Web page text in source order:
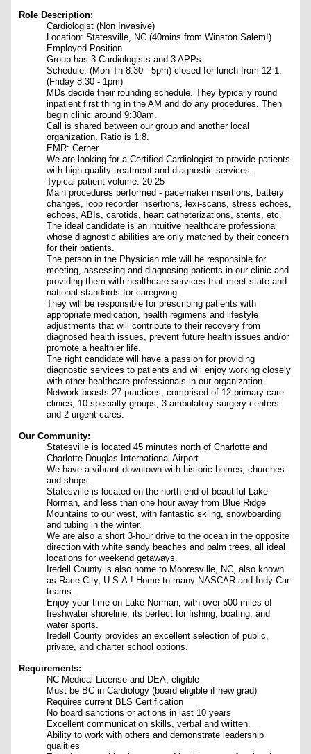
Role Description:
Cardiologist (Non Invasive)
Location: Statesville, NC (40mins from Winston Salem!)
Employed Position
Group has 3 Cardiologists and 3 APPs.
Schedule: (Mon-Th 8:30 - 5pm) closed for lunch from 12-1.
(Friday 8:30 - 1pm)
MDs decide their rounding schedule. They typically round
inpatient first thing in the AM and do any procedures. Then
begin clinic around 9:30am.
Call is shared between our group and another local
organization. Ratio is 1:8.
EMR: Cerner
We are looking for a Certified Cardiologist to provide patients
with high-quality treatment and diagnostic services.
Typical patient volume: 20-25
Main procedures performed - pacemaker insertions, battery
changes, loop recorder insertions, lexi-scans, stress echoes,
echoes, ABIs, carotids, heart catheterizations, stents, etc.
The ideal candidate is an intuitive healthcare professional
whose diagnostic abilities are only matched by their concern
for their patients.
The person in the Physician role will be responsible for
meeting, assessing and diagnosing patients in our clinic and
providing them with healthcare services that meet state and
national standards for caregiving.
They will be responsible for prescribing patients with
appropriate medication, health regimens and lifestyle
adjustments that will contribute to their recovery from
diagnosed health issues, prevent future health issues and/or
promote a healthier life.
The right candidate will have a passion for providing
diagnostic services to patients and will enjoy working closely
with other healthcare professionals in our organization.
Network boasts 27 practices, comprised of 12 primary care
clinics, 10 specialty groups, 3 ambulatory surgery centers
and 2 urgent cares.
Our Community:
Statesville is located 45 minutes north of Charlotte and
Charlotte Douglas International Airport.
We have a vibrant downtown with historic homes, churches
and shops.
Statesville is located on the north end of beautiful Lake
Norman, and less than one hour away from Blue Ridge
Mountains to our west, with fantastic skiing, snowboarding
and tubing in the winter.
We are also a short 3-hour drive to the ocean in the opposite
direction with white sandy beaches and palm trees, all ideal
locations for weekend getaways.
Iredell County is also home to Mooresville, NC, also known
as Race City, U.S.A.! Home to many NASCAR and Indy Car
teams.
Enjoy your time on Lake Norman, with over 500 miles of
freshwater shoreline, its perfect for fishing, boating, and
water sports.
Iredell County provides an excellent selection of public,
private, and charter school options.
Requirements:
NC Medical License and DEA, eligible
Must be BC in Cardiology (board eligible if new grad)
Requires current BLS Certification
No board sanctions or actions in last 10 years
Excellent communication skills, verbal and written.
Ability to work with others and demonstrate leadership
qualities